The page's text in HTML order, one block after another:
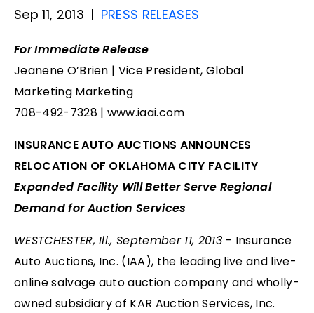
Sep 11, 2013 | PRESS RELEASES
For Immediate Release
Jeanene O’Brien | Vice President, Global
Marketing Marketing
708-492-7328 | www.iaai.com
INSURANCE AUTO AUCTIONS ANNOUNCES
RELOCATION OF OKLAHOMA CITY FACILITY
Expanded Facility Will Better Serve Regional
Demand for Auction Services
WESTCHESTER, Ill., September 11, 2013– Insurance
Auto Auctions, Inc. (IAA), the leading live and live-
online salvage auto auction company and wholly-
owned subsidiary of KAR Auction Services, Inc.